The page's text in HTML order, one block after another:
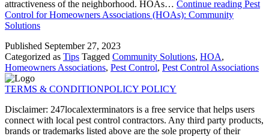
attractiveness of the neighborhood. HOAs… Continue reading Pest
Control for Homeowners Associations (HOAs): Community
Solutions
Published September 27, 2023
Categorized as Tips Tagged Community Solutions, HOA,
Homeowners Associations, Pest Control, Pest Control Associations
TERMS & CONDITIONPOLICY POLICY
Disclaimer: 247localexterminators is a free service that helps users
connect with local pest control contractors. Any third party products,
brands or trademarks listed above are the sole property of their